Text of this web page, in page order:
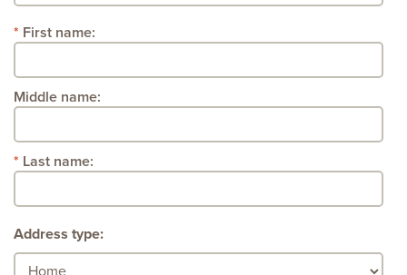
First name:
Middle name:
Last name:
Address type: